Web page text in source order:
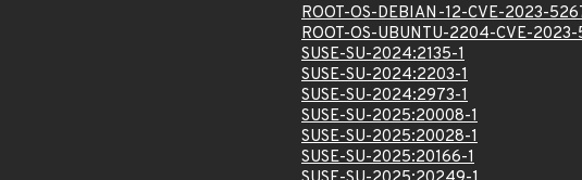
ROOT-OS-DEBIAN-12-CVE-2023-
ROOT-OS-UBUNTU-2204-CVE-
SUSE-SU-2024:2135-1
SUSE-SU-2024:2203-1
SUSE-SU-2024:2973-1
SUSE-SU-2025:20008-1
SUSE-SU-2025:20028-1
SUSE-SU-2025:20166-1